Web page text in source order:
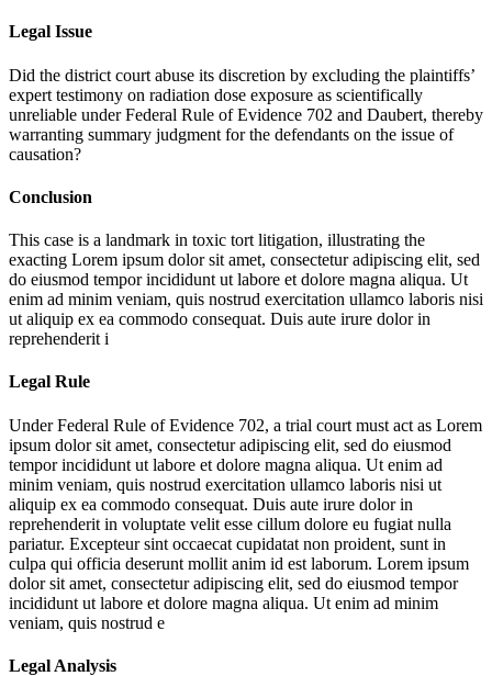
Legal Issue
Did the district court abuse its discretion by excluding the plaintiffs’
expert testimony on radiation dose exposure as scientifically
unreliable under Federal Rule of Evidence 702 and Daubert, thereby
warranting summary judgment for the defendants on the issue of
causation?
Conclusion
This case is a landmark in toxic tort litigation, illustrating the
exacting Lorem ipsum dolor sit amet, consectetur adipiscing elit, sed
do eiusmod tempor incididunt ut labore et dolore magna aliqua. Ut
enim ad minim veniam, quis nostrud exercitation ullamco laboris nisi
ut aliquip ex ea commodo consequat. Duis aute irure dolor in
reprehenderit i
Legal Rule
Under Federal Rule of Evidence 702, a trial court must act as Lorem
ipsum dolor sit amet, consectetur adipiscing elit, sed do eiusmod
tempor incididunt ut labore et dolore magna aliqua. Ut enim ad
minim veniam, quis nostrud exercitation ullamco laboris nisi ut
aliquip ex ea commodo consequat. Duis aute irure dolor in
reprehenderit in voluptate velit esse cillum dolore eu fugiat nulla
pariatur. Excepteur sint occaecat cupidatat non proident, sunt in
culpa qui officia deserunt mollit anim id est laborum. Lorem ipsum
dolor sit amet, consectetur adipiscing elit, sed do eiusmod tempor
incididunt ut labore et dolore magna aliqua. Ut enim ad minim
veniam, quis nostrud e
Legal Analysis